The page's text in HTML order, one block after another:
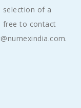
selection of a
free to contact